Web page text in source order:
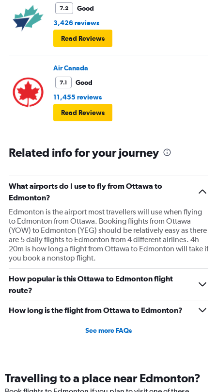
7.2
Good
3,426 reviews
Read Reviews
Air Canada
7.1
Good
11,455 reviews
Read Reviews
Related info for your journey
What airports do I use to fly from Ottawa to
Edmonton?
Edmonton is the airport most travellers will use when flying
to Edmonton from Ottawa. Booking flights from Ottawa
(YOW) to Edmonton (YEG) should be relatively easy as there
are 5 daily flights to Edmonton from 4 different airlines. 4h
20m is how long a flight from Ottawa to Edmonton will take if
you book a nonstop flight.
How popular is this Ottawa to Edmonton flight
route?
How long is the flight from Ottawa to Edmonton?
See more FAQs
Travelling to a place near Edmonton?